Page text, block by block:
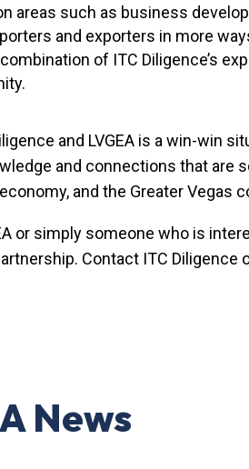
areas such as business
and exporters in more
of ITC Diligence’s
and LVGEA is a win-win
and connections that
and the Greater Vegas
or simply someone who is
Contact ITC Diligence
News